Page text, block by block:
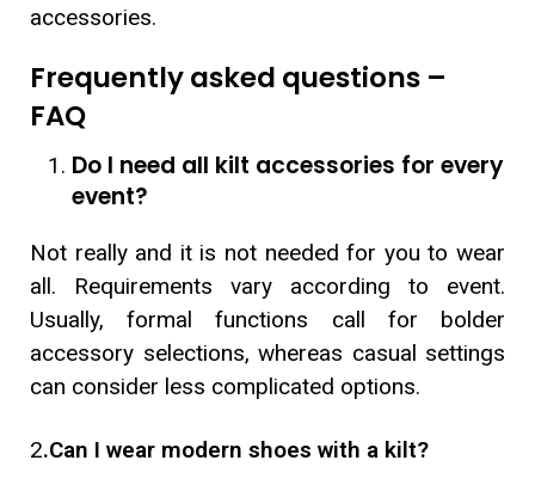
accessories.
Frequently asked questions –
FAQ
Do I need all kilt accessories for every
event?
Not really and it is not needed for you to wear
all. Requirements vary according to event.
Usually, formal functions call for bolder
accessory selections, whereas casual settings
can consider less complicated options.
2.Can I wear modern shoes with a kilt?